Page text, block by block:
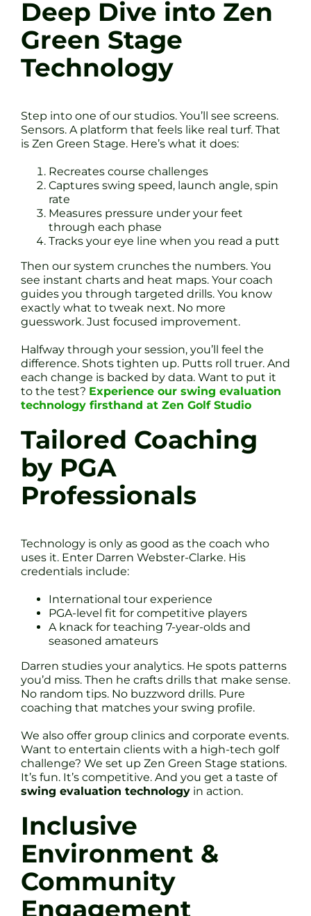
Deep Dive into Zen
Green Stage
Technology
Step into one of our studios. You’ll see screens.
Sensors. A platform that feels like real turf. That
is Zen Green Stage. Here’s what it does:
Recreates course challenges
Captures swing speed, launch angle, spin
rate
Measures pressure under your feet
through each phase
Tracks your eye line when you read a putt
Then our system crunches the numbers. You
see instant charts and heat maps. Your coach
guides you through targeted drills. You know
exactly what to tweak next. No more
guesswork. Just focused improvement.
Halfway through your session, you’ll feel the
difference. Shots tighten up. Putts roll truer. And
each change is backed by data. Want to put it
to the test? Experience our swing evaluation
technology firsthand at Zen Golf Studio
Tailored Coaching
by PGA
Professionals
Technology is only as good as the coach who
uses it. Enter Darren Webster-Clarke. His
credentials include:
International tour experience
PGA-level fit for competitive players
A knack for teaching 7-year-olds and
seasoned amateurs
Darren studies your analytics. He spots patterns
you’d miss. Then he crafts drills that make sense.
No random tips. No buzzword drills. Pure
coaching that matches your swing profile.
We also offer group clinics and corporate events.
Want to entertain clients with a high-tech golf
challenge? We set up Zen Green Stage stations.
It’s fun. It’s competitive. And you get a taste of
swing evaluation technology in action.
Inclusive
Environment &
Community
Engagement